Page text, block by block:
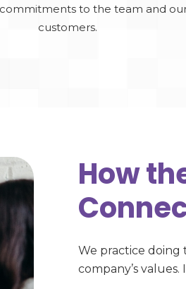
to the team and
customers.
How
We practice
company’s